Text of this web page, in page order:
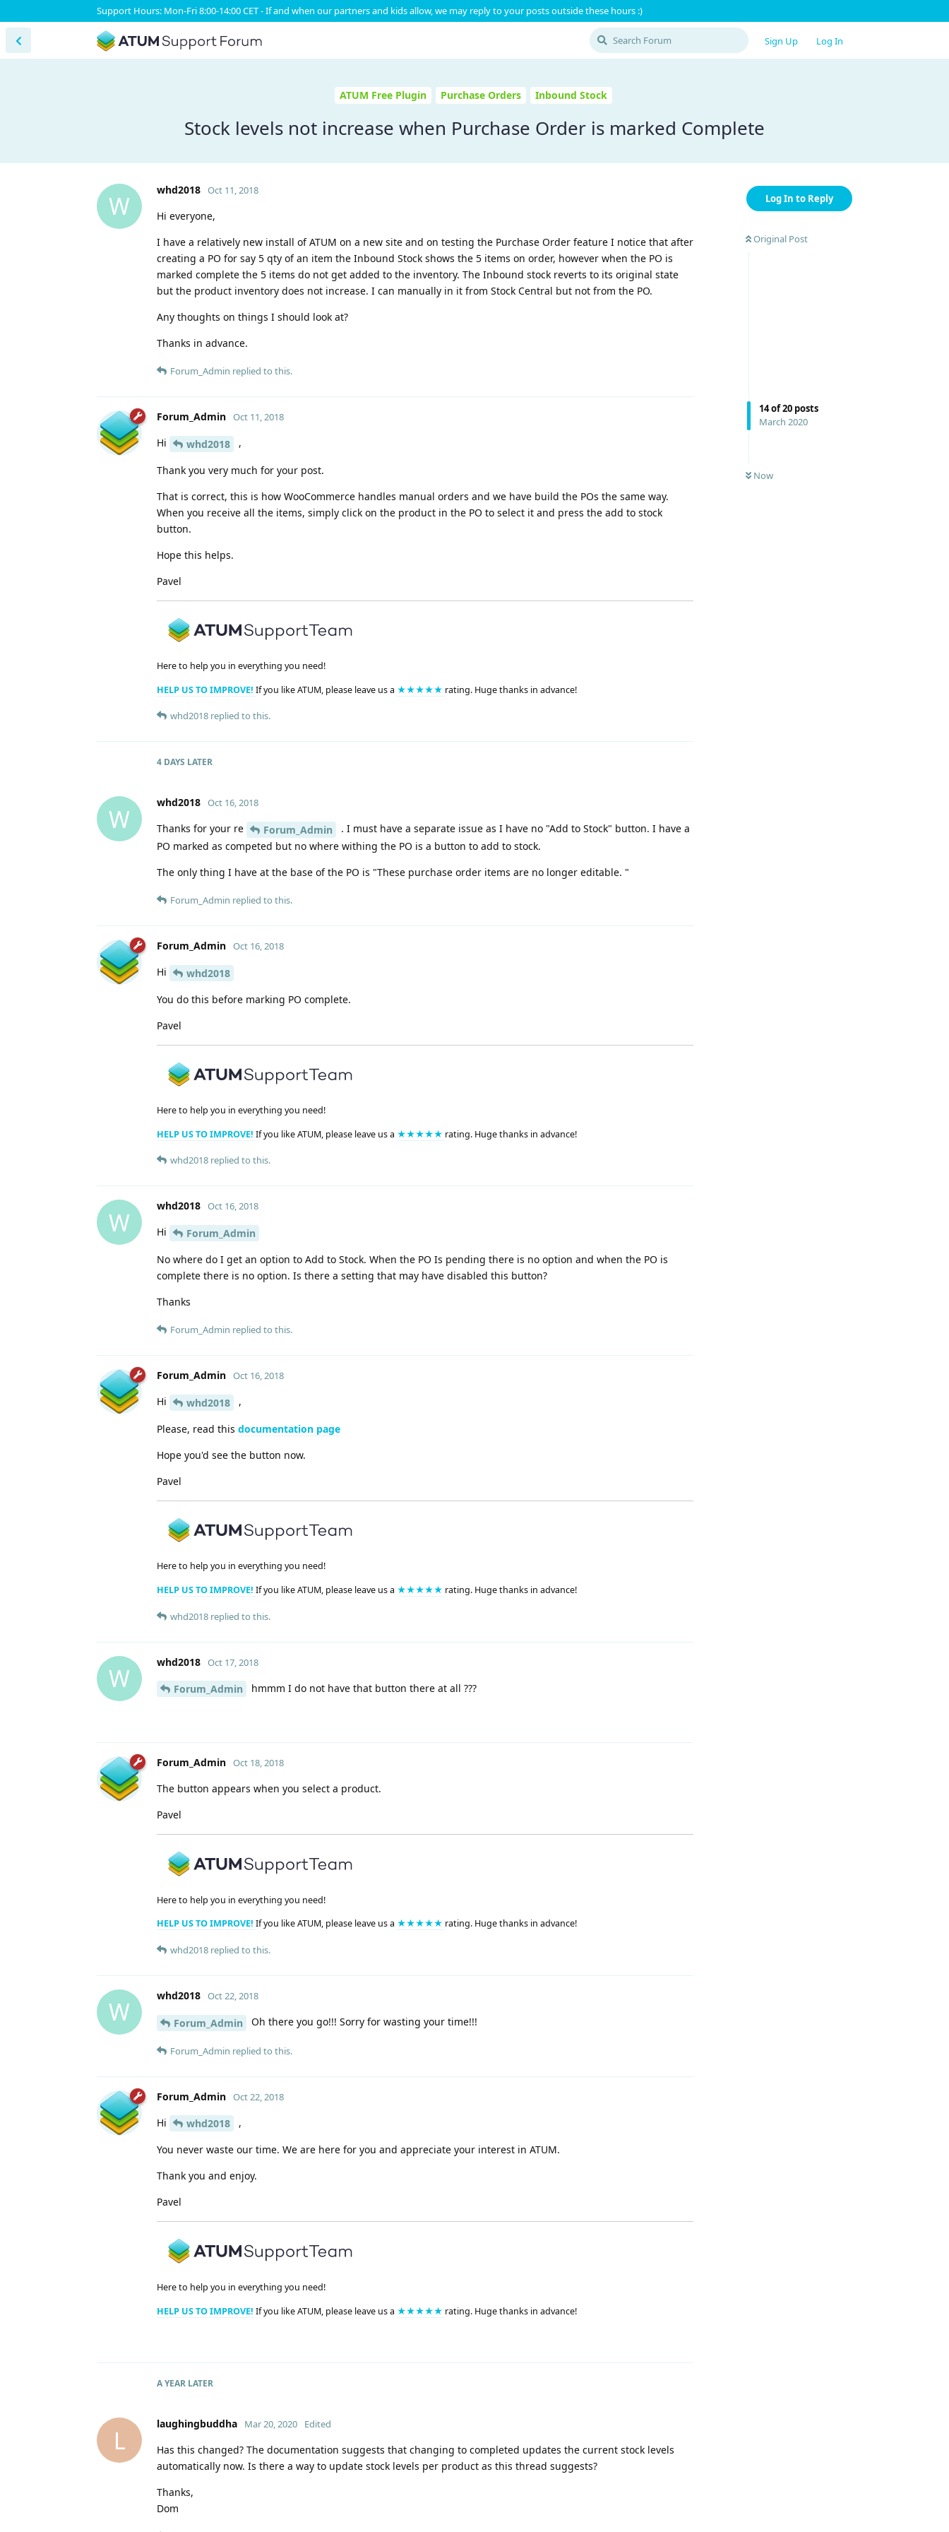
Support Hours: Mon-Fri 8:00-14:00 CET - If and when our partners and kids allow, we may reply to your posts outside these hours :)
Sign Up Log In
ATUM Free Plugin Purchase Orders Inbound Stock
Stock levels not increase when Purchase Order is marked Complete
Log In to Reply
Original Post
14of20 posts
March 2020
Now
W
whd2018 Oct 11, 2018
Hi everyone,
I have a relatively new install of ATUM on a new site and on testing the Purchase Order feature I notice that after
creating a PO for say 5 qty of an item the Inbound Stock shows the 5 items on order, however when the PO is
marked complete the 5 items do not get added to the inventory. The Inbound stock reverts to its original state
but the product inventory does not increase. I can manually in it from Stock Central but not from the PO.
Any thoughts on things I should look at?
Thanks in advance.
Forum_Admin replied to this.
Forum_Admin Oct 11, 2018
Hi whd2018 ,
Thank you very much for your post.
That is correct, this is how WooCommerce handles manual orders and we have build the POs the same way.
When you receive all the items, simply click on the product in the PO to select it and press the add to stock
button.
Hope this helps.
Pavel
Here to help you in everything you need!
HELP US TO IMPROVE! If you like ATUM, please leave us a ★★★★★ rating. Huge thanks in advance!
whd2018 replied to this.
4 DAYS LATER
W
whd2018 Oct 16, 2018
Thanks for your re Forum_Admin
. I must have a separate issue as I have no "Add to Stock" button. I have a
PO marked as competed but no where withing the PO is a button to add to stock.
The only thing I have at the base of the PO is "These purchase order items are no longer editable. "
Forum_Admin replied to this.
Forum_Admin Oct 16, 2018
Hi
whd2018
You do this before marking PO complete.
Pavel
Here to help you in everything you need!
HELP US TO IMPROVE! If you like ATUM, please leave us a ★★★★★ rating. Huge thanks in advance!
whd2018 replied to this.
W
whd2018 Oct 16, 2018
Hi
Forum_Admin
No where do I get an option to Add to Stock. When the PO Is pending there is no option and when the PO is
complete there is no option. Is there a setting that may have disabled this button?
Thanks
Forum_Admin replied to this.
Forum_Admin Oct 16, 2018
Hi whd2018 ,
Please, read this documentation page
Hope you'd see the button now.
Pavel
Here to help you in everything you need!
HELP US TO IMPROVE! If you like ATUM, please leave us a ★★★★★ rating. Huge thanks in advance!
whd2018 replied to this.
W
whd2018 Oct 17, 2018
Forum_Admin hmmm I do not have that button there at all ???
Forum_Admin Oct 18, 2018
The button appears when you select a product.
Pavel
Here to help you in everything you need!
HELP US TO IMPROVE! If you like ATUM, please leave us a ★★★★★ rating. Huge thanks in advance!
whd2018 replied to this.
W
whd2018 Oct 22, 2018
Forum_Admin Oh there you go!!! Sorry for wasting your time!!!
Forum_Admin replied to this.
Forum_Admin Oct 22, 2018
Hi whd2018 ,
You never waste our time. We are here for you and appreciate your interest in ATUM.
Thank you and enjoy.
Pavel
Here to help you in everything you need!
HELP US TO IMPROVE! If you like ATUM, please leave us a ★★★★★ rating. Huge thanks in advance!
A YEAR LATER
L
laughingbuddha Mar 20, 2020 Edited
Has this changed? The documentation suggests that changing to completed updates the current stock levels
automatically now. Is there a way to update stock levels per product as this thread suggests?
Thanks,
Dom